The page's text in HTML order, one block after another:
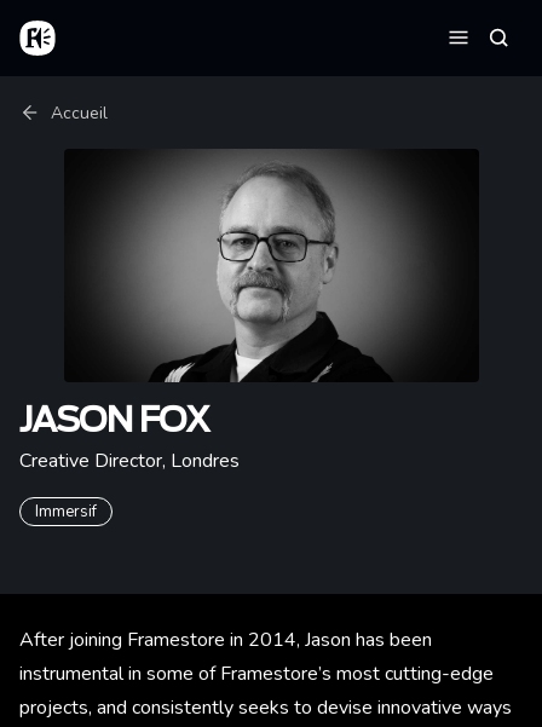
Aller au contenu principal
Accueil
Fil d'Ariane
Accueil
JASON FOX
Creative Director, Londres
Immersif
After joining Framestore in 2014, Jason has been
instrumental in some of Framestore’s most cutting-edge
projects, and consistently seeks to devise innovative ways